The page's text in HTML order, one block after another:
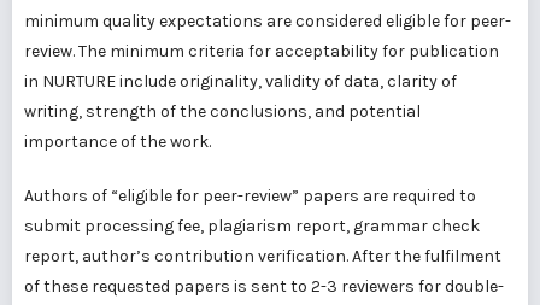
minimum quality expectations are considered eligible for peer-
review. The minimum criteria for acceptability for publication
in NURTURE include originality, validity of data, clarity of
writing, strength of the conclusions, and potential
importance of the work.
Authors of “eligible for peer-review” papers are required to
submit processing fee, plagiarism report, grammar check
report, author’s contribution verification. After the fulfilment
of these requested papers is sent to 2-3 reviewers for double-